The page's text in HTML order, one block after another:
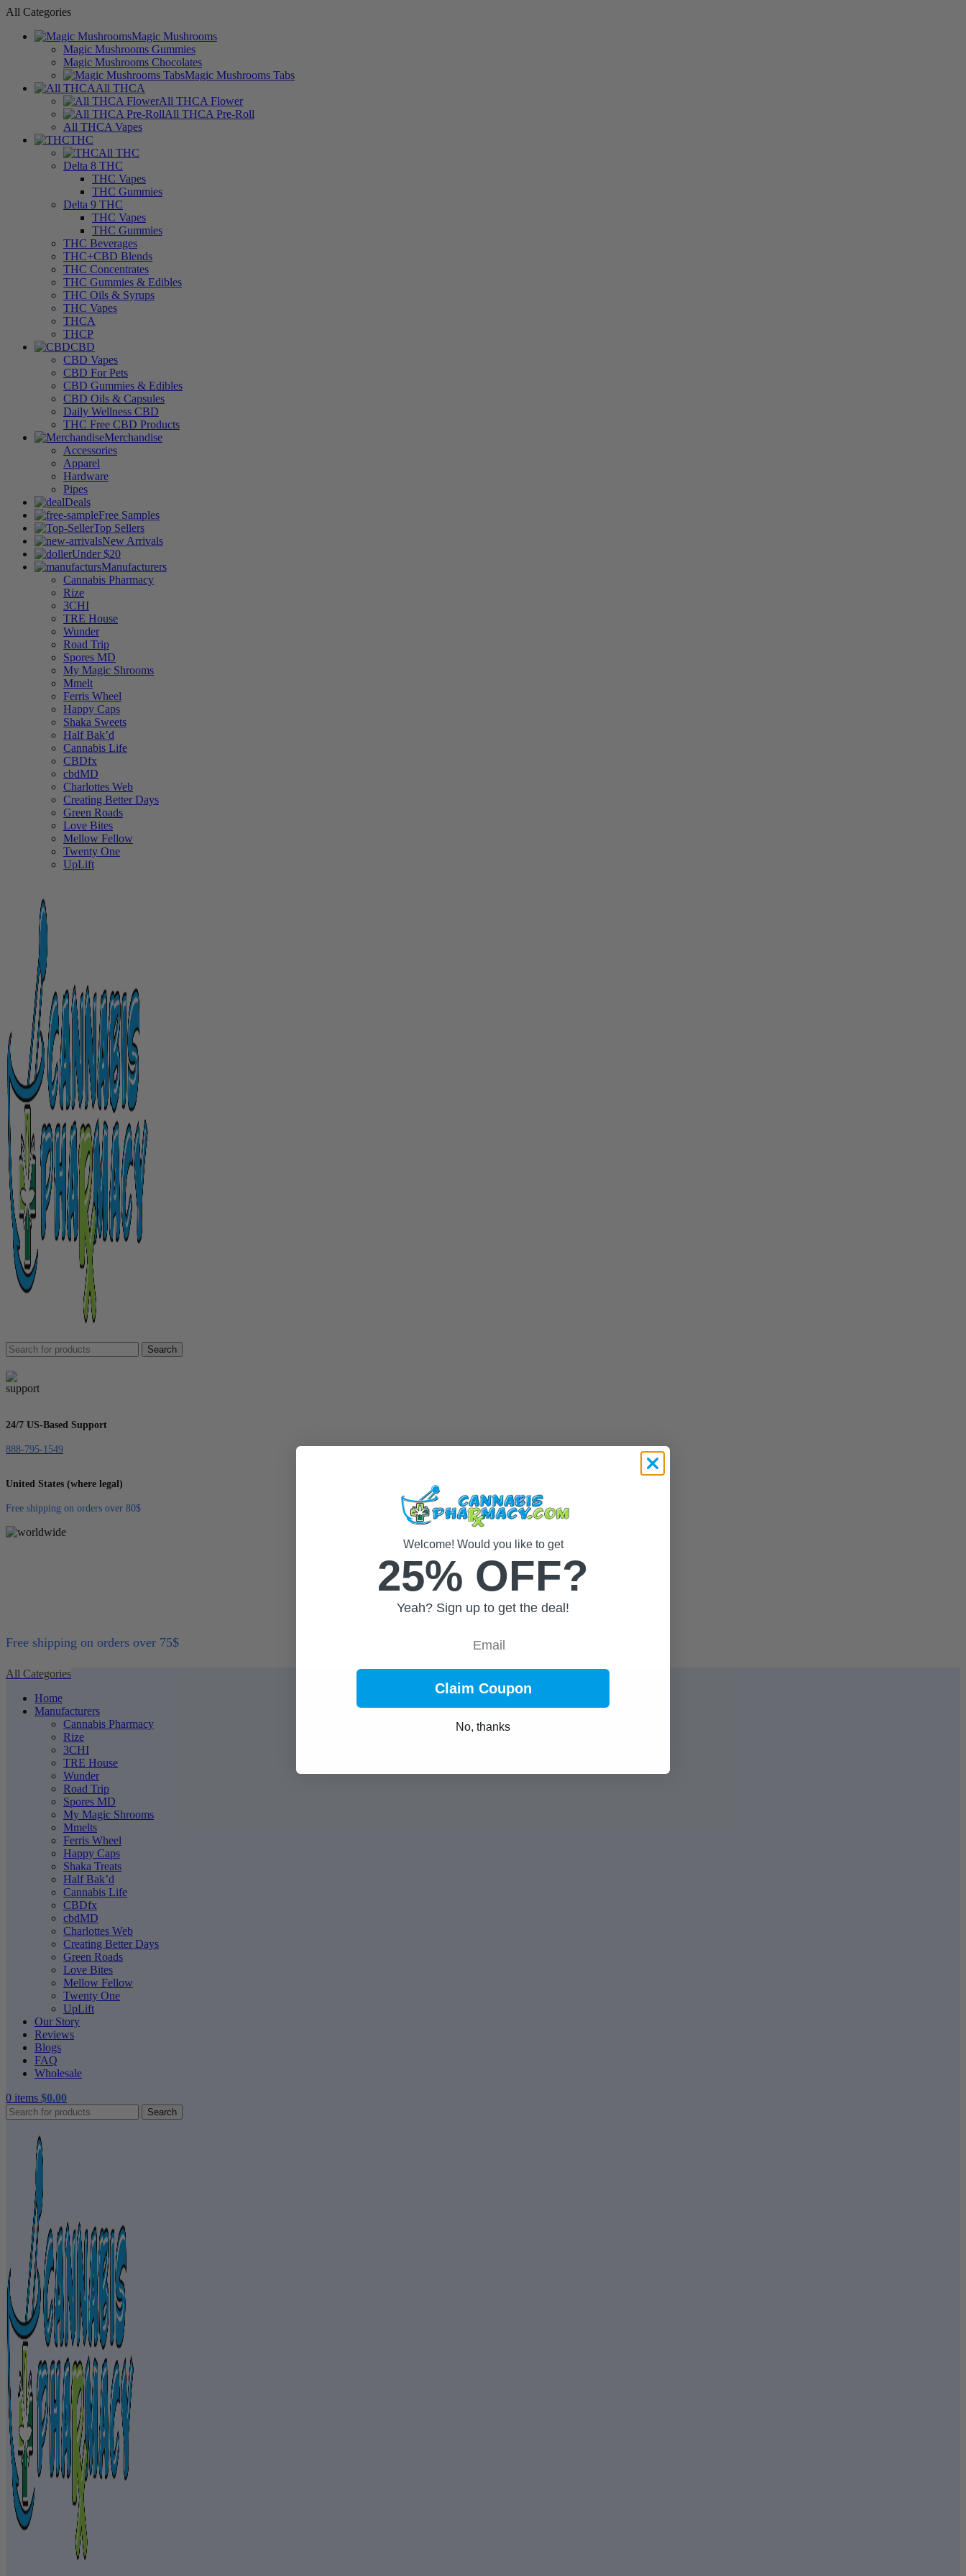
All Categories
Magic Mushrooms
Magic Mushrooms Gummies
Magic Mushrooms Chocolates
Magic Mushrooms Tabs
All THCA
All THCA Flower
All THCA Pre-Roll
All THCA Vapes
THC
All THC
Delta 8 THC
THC Vapes
THC Gummies
Delta 9 THC
THC Vapes
THC Gummies
THC Beverages
THC+CBD Blends
THC Concentrates
THC Gummies & Edibles
THC Oils & Syrups
THC Vapes
THCA
THCP
CBD
CBD Vapes
CBD For Pets
CBD Gummies & Edibles
CBD Oils & Capsules
Daily Wellness CBD
THC Free CBD Products
Merchandise
Accessories
Apparel
Hardware
Pipes
Deals
Free Samples
Top Sellers
New Arrivals
Under $20
Manufacturers
Cannabis Pharmacy
Rize
3CHI
TRE House
Wunder
Road Trip
Spores MD
My Magic Shrooms
Mmelt
Ferris Wheel
Happy Caps
Shaka Sweets
Half Bak’d
Cannabis Life
CBDfx
cbdMD
Charlottes Web
Creating Better Days
Green Roads
Love Bites
Mellow Fellow
Twenty One
UpLift
Search
24/7 US-Based Support
888-795-1549
United States (where legal)
Free shipping on orders over 80$
Free shipping on orders over 75$
All Categories
Home
Manufacturers
Cannabis Pharmacy
Rize
3CHI
TRE House
Wunder
Road Trip
Spores MD
My Magic Shrooms
Mmelts
Ferris Wheel
Happy Caps
Shaka Treats
Half Bak’d
Cannabis Life
CBDfx
cbdMD
Charlottes Web
Creating Better Days
Green Roads
Love Bites
Mellow Fellow
Twenty One
UpLift
Our Story
Reviews
Blogs
FAQ
Wholesale
0 items $0.00
Search
Welcome! Would you like to get
25% OFF?
Yeah? Sign up to get the deal!
Claim Coupon
No, thanks